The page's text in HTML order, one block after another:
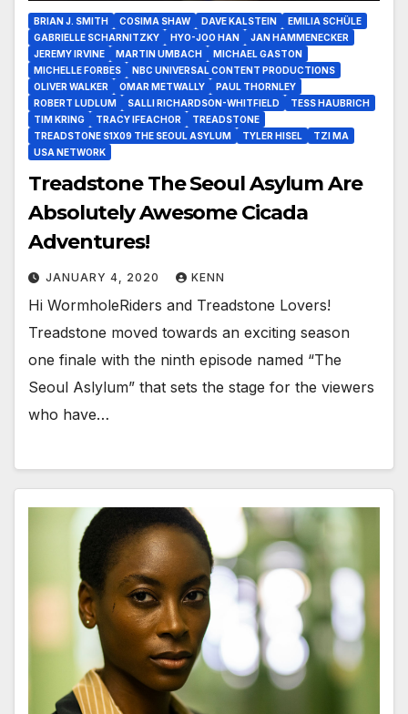
BRIAN J. SMITH COSIMA SHAW DAVE KALSTEIN
EMILIA SCHÜLE
GABRIELLE SCHARNITZKY
HYO-JOO HAN
JAN HAMMENECKER
JEREMY IRVINE
MARTIN UMBACH
MICHAEL GASTON
MICHELLE FORBES
NBC UNIVERSAL CONTENT PRODUCTIONS
OLIVER WALKER
OMAR METWALLY
PAUL THORNLEY
ROBERT LUDLUM
SALLI RICHARDSON-WHITFIELD
TESS HAUBRICH
TIM KRING
TRACY IFEACHOR
TREADSTONE
TREADSTONE S1X09 THE SEOUL ASYLUM
TYLER HISEL
TZI MA
USA NETWORK
Treadstone The Seoul Asylum Are
Absolutely Awesome Cicada
Adventures!
JANUARY 4, 2020 KENN
Hi WormholeRiders and Treadstone Lovers!
Treadstone moved towards an exciting season
one finale with the ninth episode named “The
Seoul Aslylum” that sets the stage for the viewers
who have…